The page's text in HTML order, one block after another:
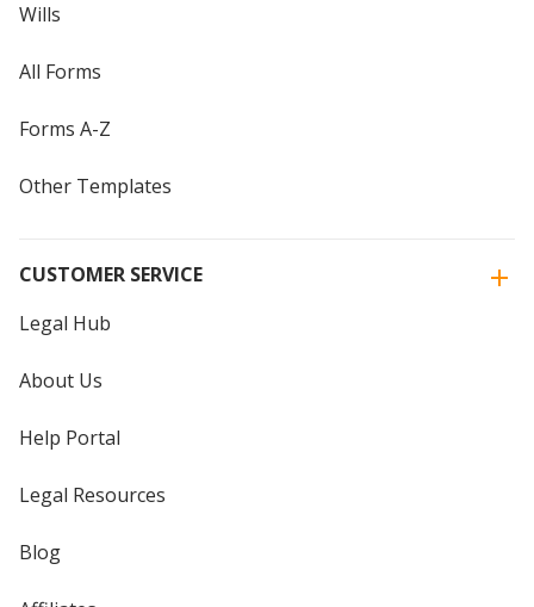
Wills
All Forms
Forms A-Z
Other Templates
CUSTOMER SERVICE
Legal Hub
About Us
Help Portal
Legal Resources
Blog